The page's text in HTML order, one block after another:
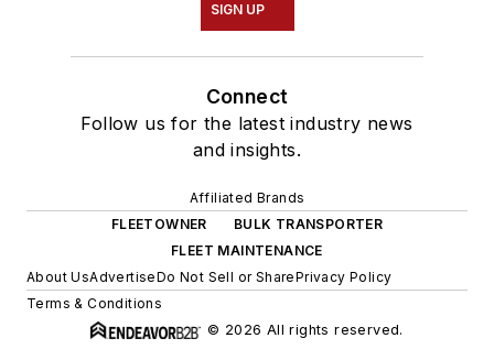
SIGN UP
Connect
Follow us for the latest industry news
and insights.
Affiliated Brands
FLEETOWNER
BULK TRANSPORTER
FLEET MAINTENANCE
About UsAdvertiseDo Not Sell or SharePrivacy Policy
Terms & Conditions
© 2026 All rights reserved.